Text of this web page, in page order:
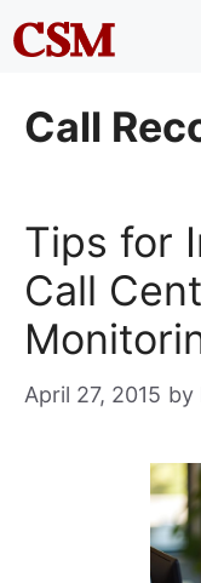
Skip
to
Call
Tips for
Call
April 27, 2015 by